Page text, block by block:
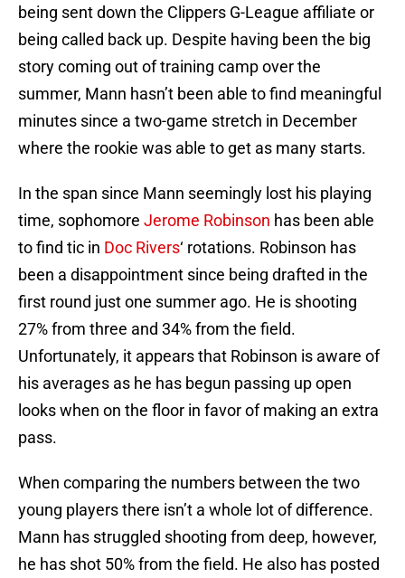
being sent down the Clippers G-League affiliate or
being called back up. Despite having been the big
story coming out of training camp over the
summer, Mann hasn’t been able to find meaningful
minutes since a two-game stretch in December
where the rookie was able to get as many starts.
In the span since Mann seemingly lost his playing
time, sophomore Jerome Robinson has been able
to find tic in Doc Rivers‘ rotations. Robinson has
been a disappointment since being drafted in the
first round just one summer ago. He is shooting
27% from three and 34% from the field.
Unfortunately, it appears that Robinson is aware of
his averages as he has begun passing up open
looks when on the floor in favor of making an extra
pass.
When comparing the numbers between the two
young players there isn’t a whole lot of difference.
Mann has struggled shooting from deep, however,
he has shot 50% from the field. He also has posted